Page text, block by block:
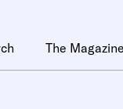
The Magazine